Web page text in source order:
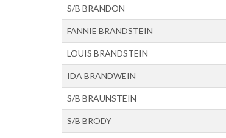
S/B BRANDON
FANNIE BRANDSTEIN
LOUIS BRANDSTEIN
IDA BRANDWEIN
S/B BRAUNSTEIN
S/B BRODY